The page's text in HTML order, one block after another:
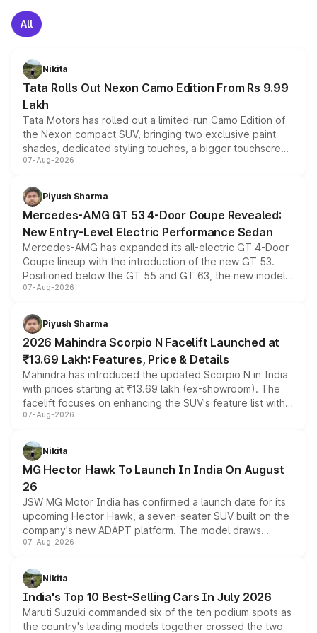
All
Nikita
Tata Rolls Out Nexon Camo Edition From Rs 9.99
Lakh
Tata Motors has rolled out a limited-run Camo Edition of
the Nexon compact SUV, bringing two exclusive paint
shades, dedicated styling touches, a bigger touchscreen
and a built-in dashcam, while keeping the existing range
choices unchanged across the model lineup for buyers.
07-Aug-2026
Piyush Sharma
Mercedes-AMG GT 53 4-Door Coupe Revealed:
New Entry-Level Electric Performance Sedan
Mercedes-AMG has expanded its all-electric GT 4-Door
Coupe lineup with the introduction of the new GT 53.
Positioned below the GT 55 and GT 63, the new model
combines dual-motor all-wheel drive, a high-performance
more accessible entry point into the brand's latest
electric performance sedan range.
07-Aug-2026
Piyush Sharma
2026 Mahindra Scorpio N Facelift Launched at
₹13.69 Lakh: Features, Price & Details
Mahindra has introduced the updated Scorpio N in India
with prices starting at ₹13.69 lakh (ex-showroom). The
facelift focuses on enhancing the SUV's feature list with a
panoramic sunroof, larger digital displays, Level 2 ADAS
petrol and diesel engine options without any mechanical
changes.
07-Aug-2026
Nikita
MG Hector Hawk To Launch In India On August
26
JSW MG Motor India has confirmed a launch date for its
upcoming Hector Hawk, a seven-seater SUV built on the
company's new ADAPT platform. The model draws
heavily from the Wuling Starlight 560 sold overseas and
in hybrid powertrain options, positioning it above the
existing Hector in the brand's India lineup.
07-Aug-2026
Nikita
India's Top 10 Best-Selling Cars In July 2026
Maruti Suzuki commanded six of the ten podium spots as
the country's leading models together crossed the two